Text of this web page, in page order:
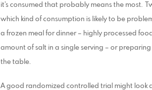
it’s consumed that probably means the most.
which kind of consumption is likely to be
a frozen meal for dinner – highly processed
amount of salt in a single serving – or
the table.
A good randomized controlled trial might look